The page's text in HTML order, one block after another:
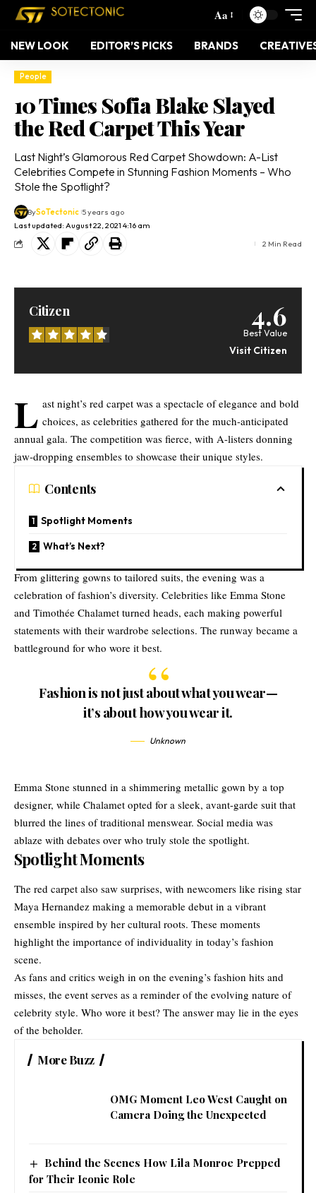
Aa
NEW LOOK EDITOR’S PICKS BRANDS
People
10 Times Sofia Blake Slayed
the Red Carpet This Year
Last Night’s Glamorous Red Carpet Showdown: A-List
Celebrities Compete in Stunning Fashion Moments – Who
Stole the Spotlight?
Last updated: August 22, 2021 4:16 am
BySoTectonic 5 years ago
2 Min Read
4.6
Best Value
Citizen
Visit Citizen
L ast night’s red carpet was a spectacle of elegance and bold
choices, as celebrities gathered for the much-anticipated
annual gala. The competition was fierce, with A-listers donning
jaw-dropping ensembles to showcase their unique styles.
Contents
Spotlight Moments
What’s Next?
From glittering gowns to tailored suits, the evening was a
celebration of fashion’s diversity. Celebrities like Emma Stone
and Timothée Chalamet turned heads, each making powerful
statements with their wardrobe selections. The runway became a
battleground for who wore it best.
Fashion is not just about what you wear—
it’s about how you wear it.
Unknown
Emma Stone stunned in a shimmering metallic gown by a top
designer, while Chalamet opted for a sleek, avant-garde suit that
blurred the lines of traditional menswear. Social media was
ablaze with debates over who truly stole the spotlight.
Spotlight Moments
The red carpet also saw surprises, with newcomers like rising star
Maya Hernandez making a memorable debut in a vibrant
ensemble inspired by her cultural roots. These moments
highlight the importance of individuality in today’s fashion
scene.
As fans and critics weigh in on the evening’s fashion hits and
misses, the event serves as a reminder of the evolving nature of
celebrity style. Who wore it best? The answer may lie in the eyes
of the beholder.
More Buzz
OMG Moment Leo West Caught on
Camera Doing the Unexpected
Behind the Scenes How Lila Monroe Prepped
for Their Iconic Role